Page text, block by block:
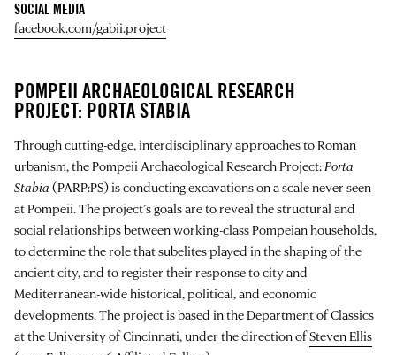
SOCIAL MEDIA
facebook.com/gabii.project
POMPEII ARCHAEOLOGICAL RESEARCH
PROJECT: PORTA STABIA
Through cutting-edge, interdisciplinary approaches to Roman
urbanism, the Pompeii Archaeological Research Project:Porta
Stabia (PARP:PS) is conducting excavations on a scale never seen
at Pompeii. The project’s goals are to reveal the structural and
social relationships between working-class Pompeian households,
to determine the role that subelites played in the shaping of the
ancient city, and to register their response to city and
Mediterranean-wide historical, political, and economic
developments. The project is based in the Department of Classics
at the University of Cincinnati, under the direction ofSteven Ellis